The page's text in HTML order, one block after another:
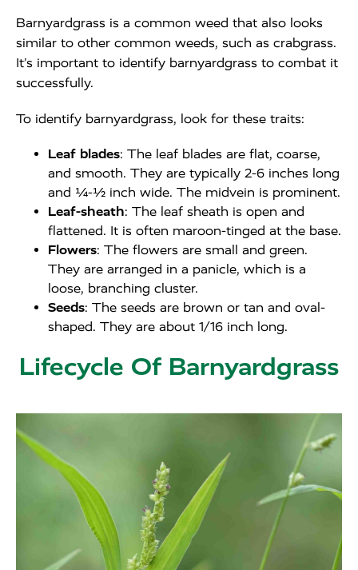
Barnyardgrass is a common weed that also looks
similar to other common weeds, such as crabgrass.
It’s important to identify barnyardgrass to combat it
successfully.
To identify barnyardgrass, look for these traits:
Leaf blades: The leaf blades are flat, coarse,
and smooth. They are typically 2-6 inches long
and ¼-½ inch wide. The midvein is prominent.
Leaf-sheath: The leaf sheath is open and
flattened. It is often maroon-tinged at the base.
Flowers: The flowers are small and green.
They are arranged in a panicle, which is a
loose, branching cluster.
Seeds: The seeds are brown or tan and oval-
shaped. They are about 1/16 inch long.
Lifecycle Of Barnyardgrass